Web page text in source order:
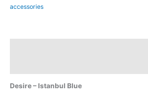
accessories
Desire – Istanbul Blue